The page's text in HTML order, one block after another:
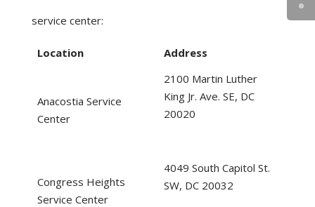
service center:
Location Address
Anacostia Service
Center
2100 Martin Luther
King Jr. Ave. SE, DC
20020
Congress Heights
Service Center
4049 South Capitol St.
SW, DC 20032